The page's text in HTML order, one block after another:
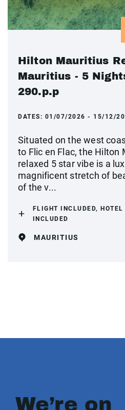
Hilton Mauritius
Mauritius - 5
290.p.p
DATES: 01/07/2026 - 15/12/
Situated on the west
to Flic en Flac, the Hilton
relaxed 5 star vibe is a
magnificent stretch of
of the v...
FLIGHT INCLUDED,
INCLUDED
MAURITIUS
We’re on